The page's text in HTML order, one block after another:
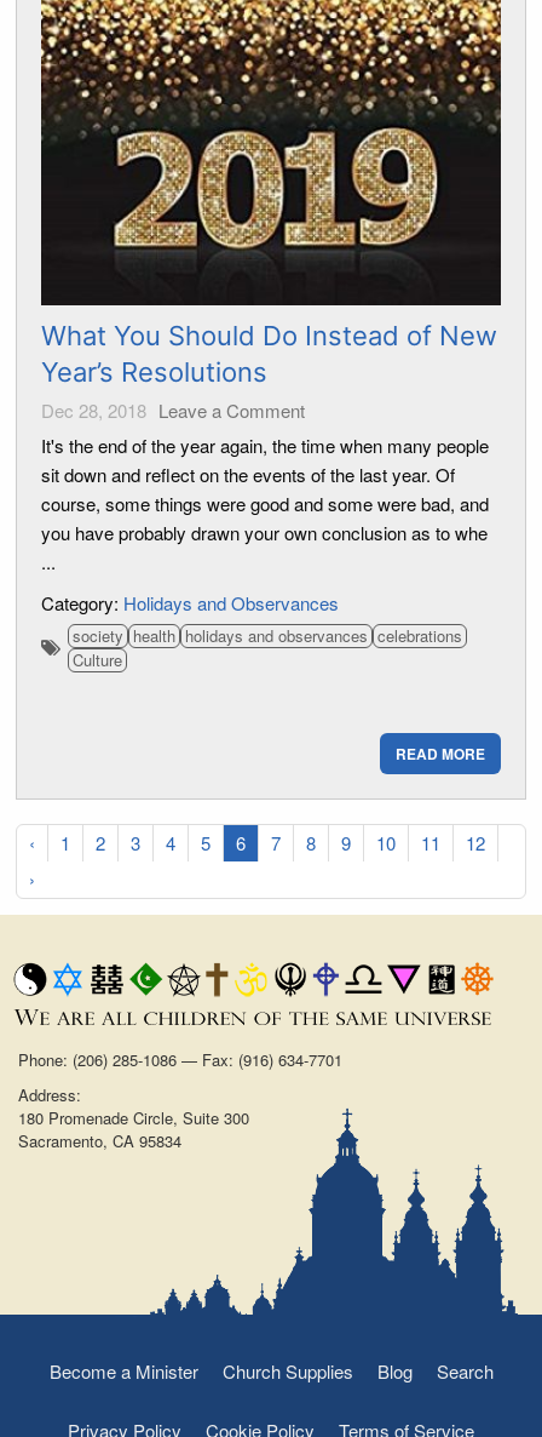
What You Should Do Instead of New
Year’s Resolutions
Dec 28, 2018 Leave a Comment
It's the end of the year again, the time when many people
sit down and reflect on the events of the last year. Of
course, some things were good and some were bad, and
you have probably drawn your own conclusion as to whe
...
Category: Holidays and Observances
society health holidays and observances celebrations
Culture
READ MORE
‹ 1 2 3 4 5 6 7 8 9 10 11
12
›
Phone: (206) 285-1086 — Fax: (916) 634-7701
Address:
180 Promenade Circle, Suite 300
Sacramento, CA 95834
Become a Minister Church Supplies Blog Search
Privacy Policy Cookie Policy Terms of Service